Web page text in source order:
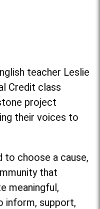
teacher Leslie
Credit class
project
their voices to
to choose a cause,
that
meaningful,
inform, support,